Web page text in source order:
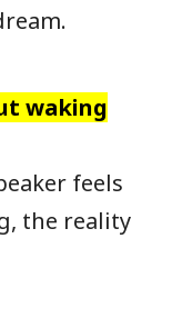
waking
feels
the reality